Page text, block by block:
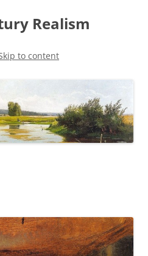
Realism
to content